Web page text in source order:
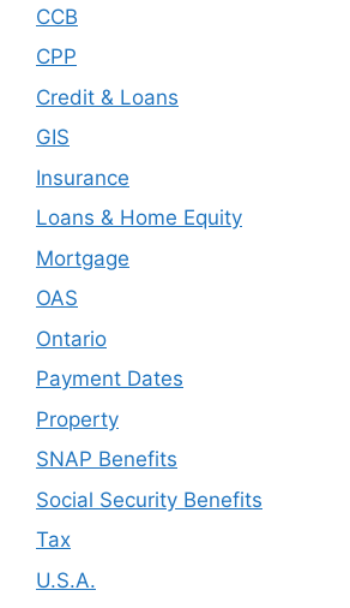
CCB
CPP
Credit & Loans
GIS
Insurance
Loans & Home Equity
Mortgage
OAS
Ontario
Payment Dates
Property
SNAP Benefits
Social Security Benefits
Tax
U.S.A.